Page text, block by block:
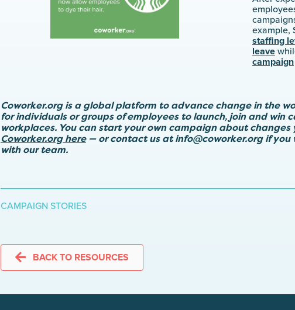
example,
staffing
leave
campaign
Coworker.org is a global platform to advance change in the
for individuals or groups of employees to launch, join and win
workplaces. You can start your own campaign about
Coworker.org here— or contact us atinfo@coworker.orgif you
with our team.
CAMPAIGN STORIES
BACK TO RESOURCES